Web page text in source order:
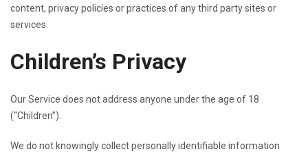
content, privacy policies or practices of any third party sites or
services.
Children’s Privacy
Our Service does not address anyone under the age of 18
(“Children”).
We do not knowingly collect personally identifiable information